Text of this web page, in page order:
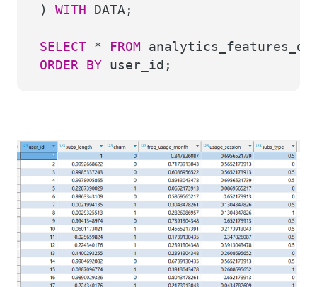
) WITH DATA;
SELECT * FROM
ORDER BY user_id;